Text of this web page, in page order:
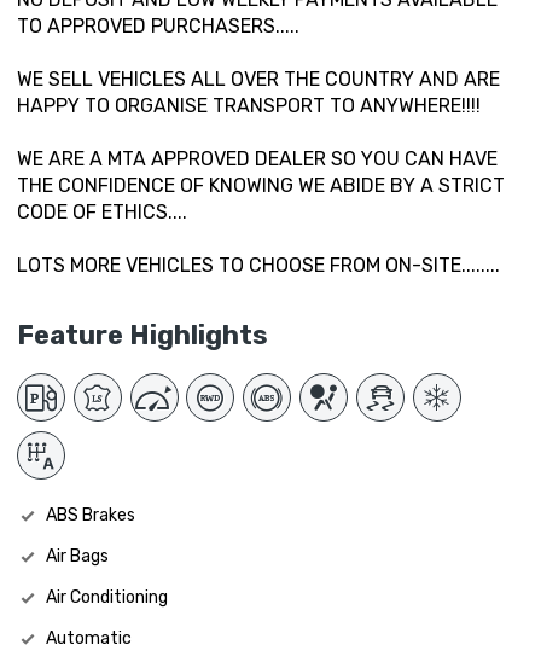
TO APPROVED PURCHASERS.....
WE SELL VEHICLES ALL OVER THE COUNTRY AND ARE
HAPPY TO ORGANISE TRANSPORT TO ANYWHERE!!!!
WE ARE A MTA APPROVED DEALER SO YOU CAN HAVE
THE CONFIDENCE OF KNOWING WE ABIDE BY A STRICT
CODE OF ETHICS....
LOTS MORE VEHICLES TO CHOOSE FROM ON-SITE........
Feature Highlights
ABS Brakes
Air Bags
Air Conditioning
Automatic